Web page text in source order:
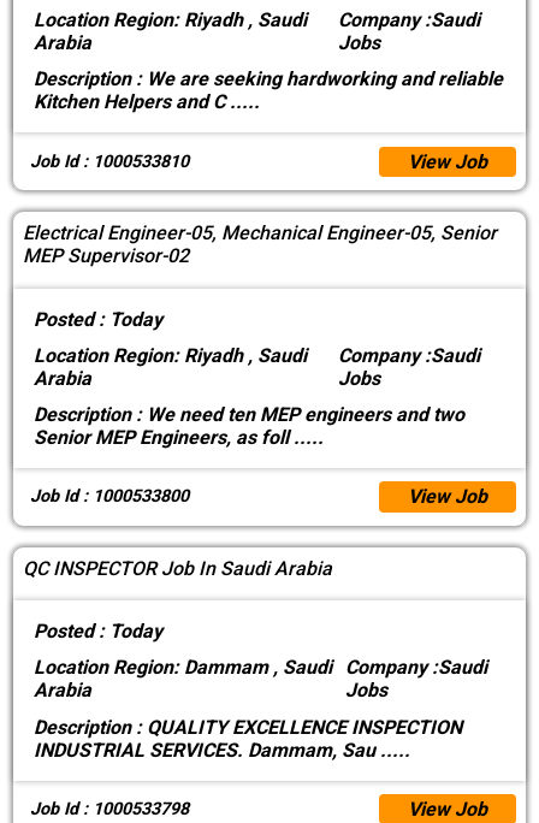
LocationRegion: Riyadh , Saudi
Arabia
Company :Saudi
Jobs
Description :We are seeking hardworking and reliable
Kitchen Helpers and C.....
Job Id : 1000533810 View Job
Electrical Engineer-05, Mechanical Engineer-05, Senior
MEP Supervisor-02
Posted : Today
LocationRegion: Riyadh , Saudi
Arabia
Company :Saudi
Jobs
Description :We need ten MEP engineers and two
Senior MEP Engineers, as foll.....
Job Id : 1000533800 View Job
QC INSPECTOR Job In Saudi Arabia
Posted : Today
LocationRegion: Dammam , Saudi
Arabia
Company :Saudi
Jobs
Description :QUALITY EXCELLENCE INSPECTION
INDUSTRIAL SERVICES. Dammam, Sau .....
Job Id : 1000533798 View Job